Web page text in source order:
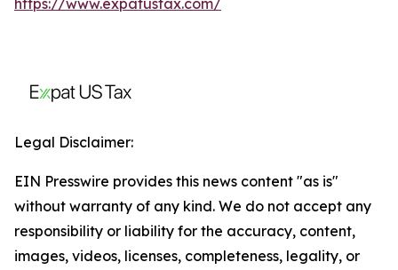
Legal Disclaimer:
EIN Presswire provides this news content "as is"
without warranty of any kind. We do not accept any
responsibility or liability for the accuracy, content,
images, videos, licenses, completeness, legality, or